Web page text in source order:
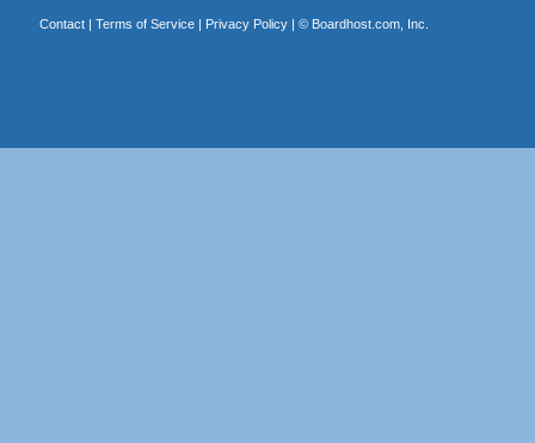
Contact| Terms of Service| Privacy Policy| © Boardhost.com, Inc.